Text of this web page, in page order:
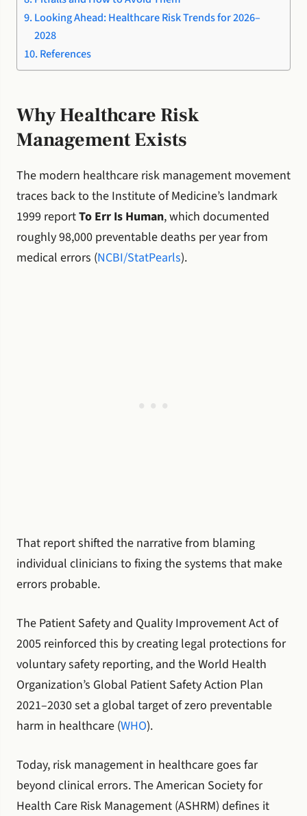
Looking Ahead: Healthcare Risk Trends for 2026–
2028
References
Why Healthcare Risk
Management Exists
The modern healthcare risk management movement
traces back to the Institute of Medicine’s landmark
1999 reportTo Err Is Human, which documented
roughly 98,000 preventable deaths per year from
medical errors (NCBI/StatPearls).
That report shifted the narrative from blaming
individual clinicians to fixing the systems that make
errors probable.
The Patient Safety and Quality Improvement Act of
2005 reinforced this by creating legal protections for
voluntary safety reporting, and the World Health
Organization’s Global Patient Safety Action Plan
2021–2030 set a global target of zero preventable
harm in healthcare (WHO).
Today, risk management in healthcare goes far
beyond clinical errors. The American Society for
Health Care Risk Management (ASHRM) defines it